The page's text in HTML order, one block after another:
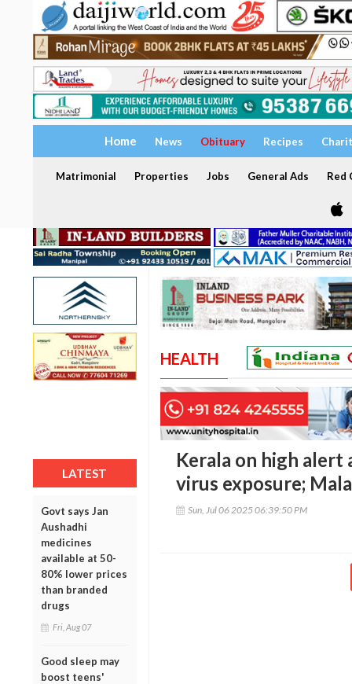
Home News Obituary Recipes
Matrimonial Properties Jobs General Ads Red
LATEST
Govt says Jan
Aushadhi
medicines
available at 50-
80% lower prices
than branded
drugs
Fri, Aug 07
Good sleep may
boost teens'
HEALTH
Kerala on high alert
virus exposure;
Sun, Jul 06 2025 06:39:50 PM